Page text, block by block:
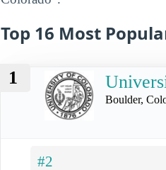
Top 16 Most
1
Boulder,
#2